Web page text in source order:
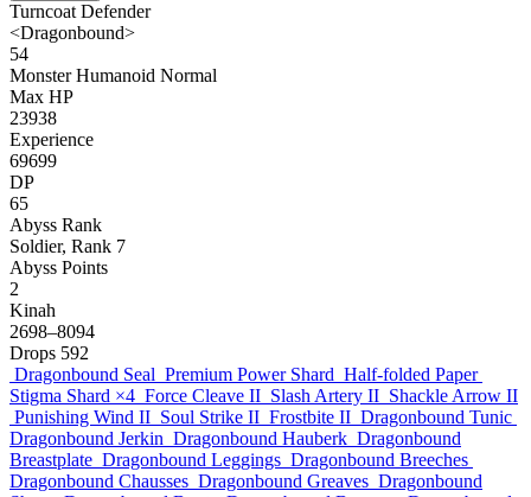
Turncoat Defender
<Dragonbound>
54
Monster Humanoid Normal
Max HP
23938
Experience
69699
DP
65
Abyss Rank
Soldier, Rank 7
Abyss Points
2
Kinah
2698–8094
Drops 592
Dragonbound Seal Premium Power Shard Half-folded Paper
Stigma Shard ×4 Force Cleave II Slash Artery II Shackle Arrow II
Punishing Wind II Soul Strike II Frostbite II Dragonbound Tunic
Dragonbound Jerkin Dragonbound Hauberk Dragonbound
Breastplate Dragonbound Leggings Dragonbound Breeches
Dragonbound Chausses Dragonbound Greaves Dragonbound